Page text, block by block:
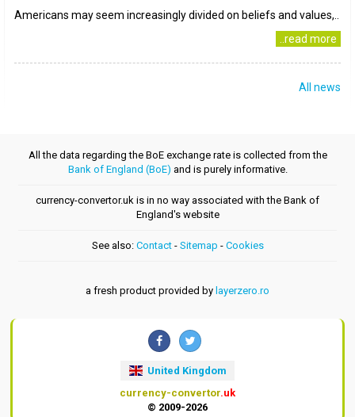
Americans may seem increasingly divided on beliefs and values,..
..read more
All news
All the data regarding the BoE exchange rate is collected from the
Bank of England (BoE) and is purely informative.
currency-convertor.uk is in no way associated with the Bank of
England's website
See also: Contact- Sitemap - Cookies
a fresh product provided by layerzero.ro
United Kingdom
currency-convertor.uk
© 2009-2026